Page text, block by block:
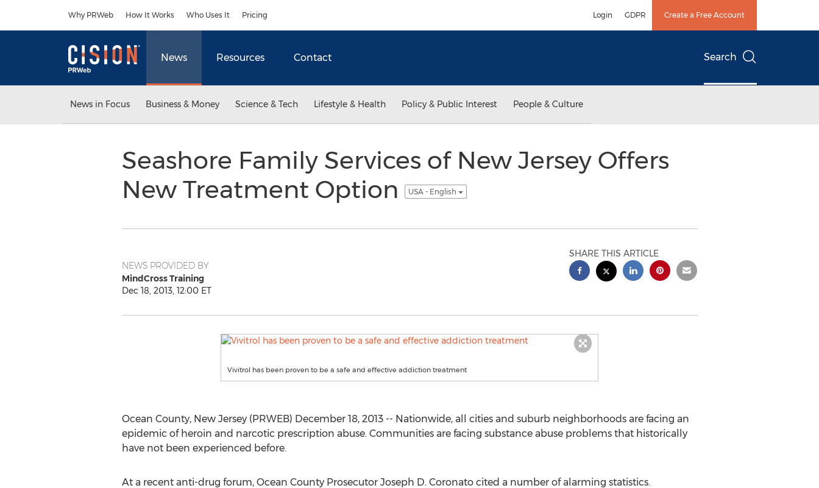
Why PRWeb How It Works Who Uses It Pricing Login GDPR Create a Free Account
News Resources Contact Search
News in Focus Business & Money Science & Tech Lifestyle & Health Policy & Public Interest People & Culture
Seashore Family Services of New Jersey Offers
New Treatment Option
USA - English
NEWS PROVIDED BY
MindCross Training
Dec 18, 2013, 12:00 ET
SHARE THIS ARTICLE
Vivitrol has been proven to be a safe and effective addiction treatment
Ocean County, New Jersey (PRWEB) December 18, 2013 -- Nationwide, all cities and suburb neighborhoods are facing an
epidemic of heroin and narcotic prescription abuse. Communities are facing substance abuse problems that historically
have not been experienced before.
At a recent anti-drug forum, Ocean County Prosecutor Joseph D. Coronato cited a number of alarming statistics.